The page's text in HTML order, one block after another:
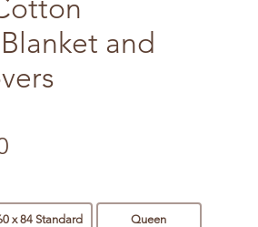
and
x 84 Standard Queen